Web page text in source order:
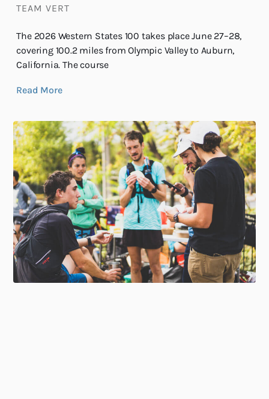
TEAM VERT
The 2026 Western States 100 takes place June 27–28,
covering 100.2 miles from Olympic Valley to Auburn,
California. The course
Read More